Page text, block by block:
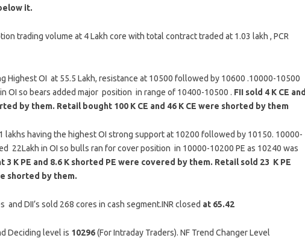
it.
trading volume at 4 Lakh core with total contract traded at 1.03 lakh , PCR
Highest OI at 55.5 Lakh, resistance at 10500 followed by 10600 .10000-10500
OI so bears added major position in range of 10400-10500 . FII sold 4 K CE and
by them. Retail bought 100 K CE and 46 K CE were shorted by them
lakhs having the highest OI strong support at 10200 followed by 10150. 10000-
22Lakh in OI so bulls ran for cover position in 10000-10200 PE as 10240 was
3 K PE and 8.6 K shorted PE were covered by them. Retail sold 23 K PE
shorted by them.
and DII’s sold 268 cores in cash segment.INR closed at 65.42
Deciding level is 10296(For Intraday Traders). NF Trend Changer Level